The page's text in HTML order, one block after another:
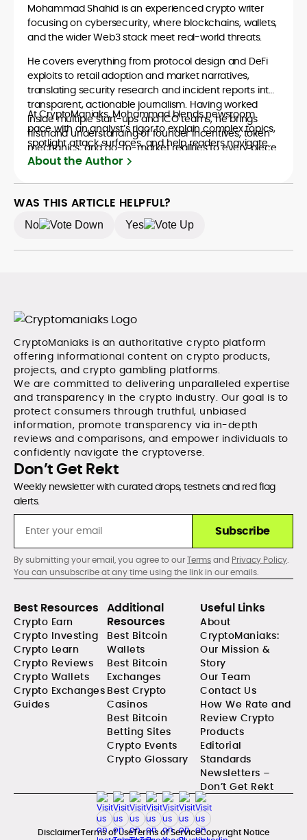
Mohammad Shahid is an experienced crypto writer
focusing on cybersecurity, where blockchains, wallets,
and the wider Web3 stack meet real-world threats.
He covers everything from protocol design and DeFi
exploits to retail adoption and market narratives,
translating security research and incident reports into
transparent, actionable journalism. Having worked
inside multiple start-ups and ICO teams, he brings
firsthand understanding of founder incentives, token
mechanics, and go-to-market realities to every piece.
At CryptoManiaks, Mohammad blends newsroom
pace with an analyst’s rigor to explain complex topics,
spotlight attack surfaces, and help readers navigate
crypto safely and confidently.
About the Author
WAS THIS ARTICLE HELPFUL?
No Yes
CryptoManiaks is an authoritative crypto platform
offering informational content on crypto products,
projects, and crypto gambling platforms.
We are committed to delivering unparalleled expertise
and transparency in the crypto industry. Our goal is to
protect consumers through truthful, unbiased
information, promote transparency via in-depth
reviews and comparisons, and empower individuals to
confidently navigate the cryptoverse.
Don’t Get Rekt
Weekly newsletter with curated drops, testnets and red flag
alerts.
Subscribe
By submitting your email, you agree to ourTermsand Privacy Policy.
You can unsubscribe at any time using the link in our emails.
Best Resources
Crypto Earn
Crypto Investing
Crypto Learn
Crypto Reviews
Crypto Wallets
Crypto Exchanges
Guides
Additional
Resources
Best Bitcoin
Wallets
Best Bitcoin
Exchanges
Best Crypto
Casinos
Best Bitcoin
Betting Sites
Crypto Events
Crypto Glossary
Useful Links
About
CryptoManiaks:
Our Mission &
Story
Our Team
Contact Us
How We Rate and
Review Crypto
Products
Editorial
Standards
Newsletters –
Don’t Get Rekt
DisclaimerTerms of UseTerms of ServiceCopyright Notice